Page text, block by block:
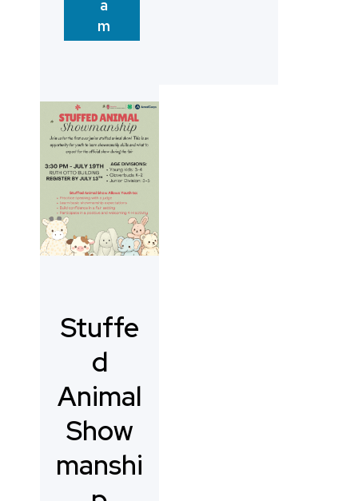
a
m
Stuffe
d
Animal
Show
manshi